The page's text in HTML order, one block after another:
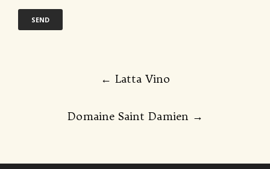
← Latta Vino
Domaine Saint Damien →